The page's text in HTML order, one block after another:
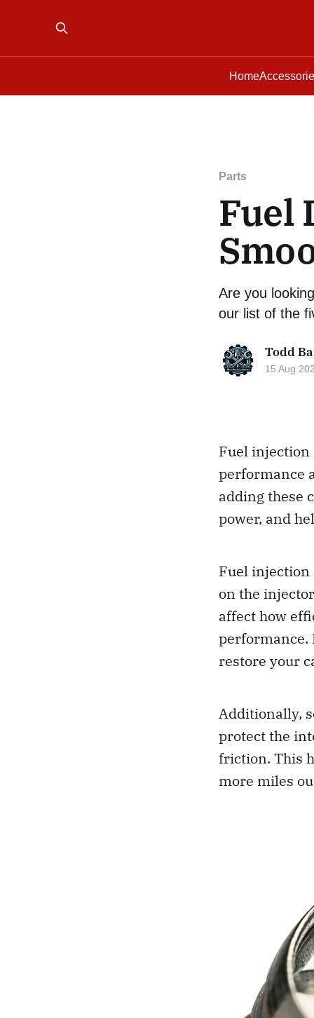
Home
Parts
Fuel
Are you
our list of the
Todd
15 Aug
Fuel injection
performance
adding these
power, and
Fuel injection
on the
affect how
performance.
restore your
Additionally,
protect the
friction. This
more miles